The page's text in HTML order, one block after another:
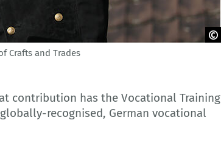
Crafts and Trades
contribution has the Vocational Training
recognised, German vocational